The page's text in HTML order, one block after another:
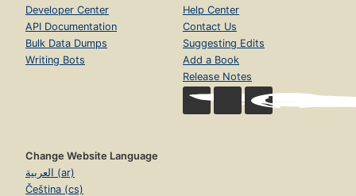
Developer Center
API Documentation
Bulk Data Dumps
Writing Bots
Help Center
Contact Us
Suggesting Edits
Add a Book
Release Notes
Change Website Language
العربية (ar)
Čeština (cs)